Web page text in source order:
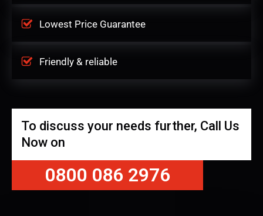
Lowest Price Guarantee
Friendly & reliable
To discuss your needs further, Call Us
Now on
0800 086 2976